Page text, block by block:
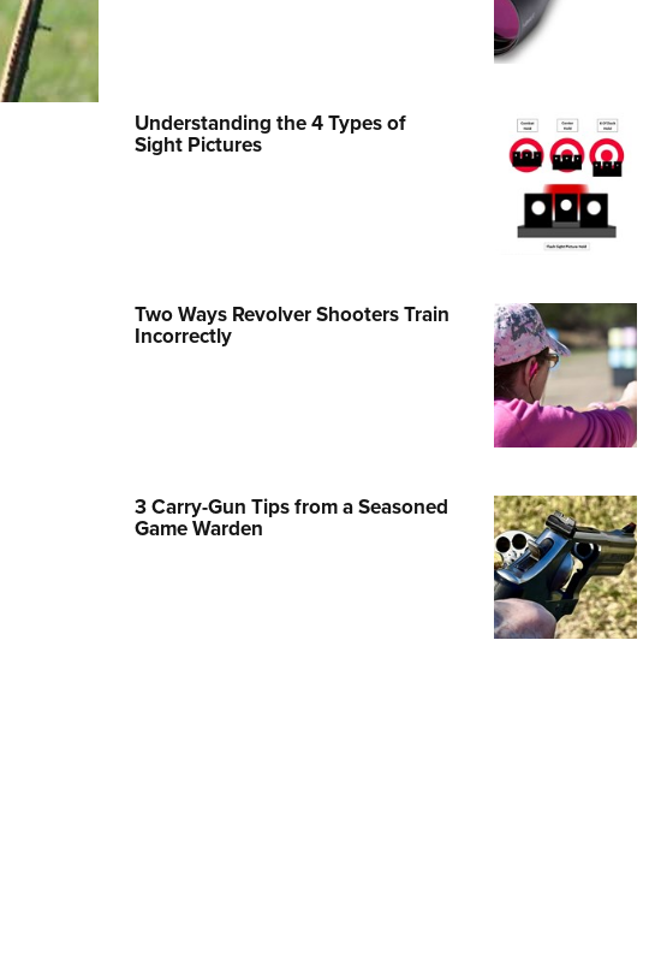
Eddie Eagle GunSafe® Program
NRA Gun Safety Rules
Collegiate Shooting Programs
National Youth Shooting Sports
Understanding the 4 Types of
Sight Pictures
Two Ways Revolver Shooters Train
Incorrectly
3 Carry-Gun Tips from a Seasoned
Game Warden